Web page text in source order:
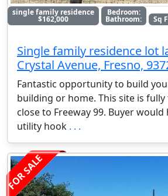
single family residence
$162,000
Bedroom:
Bathroom: Sq
Single family residence lot
Crystal Avenue, Fresno,
Fantastic opportunity to build
building or home. This site is
close to Freeway 99. Buyer
utility hook . . .
FOR SALE